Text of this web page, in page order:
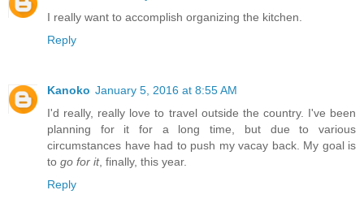
I really want to accomplish organizing the kitchen.
Reply
Kanoko January 5, 2016 at 8:55 AM
I'd really, really love to travel outside the country. I've been
planning for it for a long time, but due to various
circumstances have had to push my vacay back. My goal is
to go for it, finally, this year.
Reply